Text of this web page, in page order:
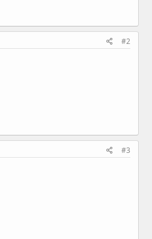
#2
#3